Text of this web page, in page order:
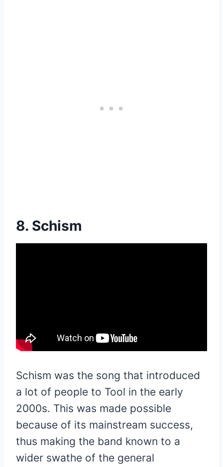
8. Schism
Schism was the song that introduced
a lot of people to Tool in the early
2000s. This was made possible
because of its mainstream success,
thus making the band known to a
wider swathe of the general